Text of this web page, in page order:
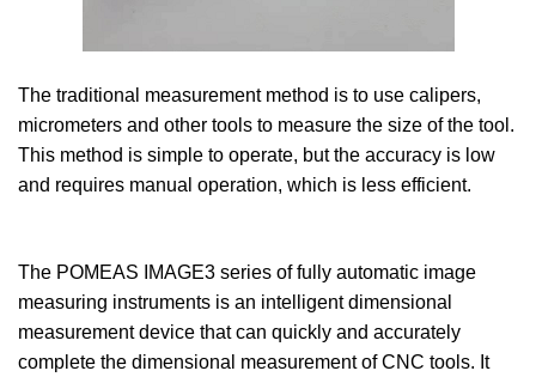
The traditional measurement method is to use calipers,
micrometers and other tools to measure the size of the tool.
This method is simple to operate, but the accuracy is low
and requires manual operation, which is less efficient.
The POMEAS IMAGE3 series of fully automatic image
measuring instruments is an intelligent dimensional
measurement device that can quickly and accurately
complete the dimensional measurement of CNC tools. It